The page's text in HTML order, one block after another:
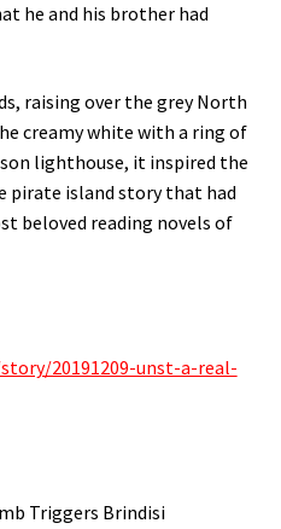
he and his brother had
raising over the grey North
creamy white with a ring of
lighthouse, it inspired the
pirate island story that had
beloved reading novels of
20191209-unst-a-real-
Triggers Brindisi